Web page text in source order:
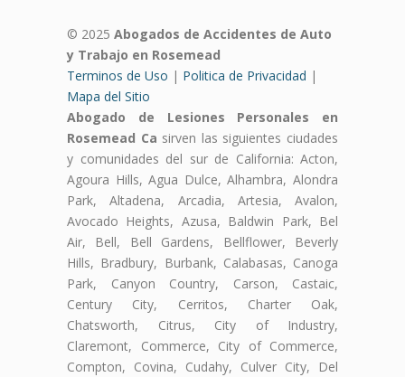
© 2025 Abogados de Accidentes de Auto
y Trabajo en Rosemead
Terminos de Uso | Politica de Privacidad |
Mapa del Sitio
Abogado de Lesiones Personales en
Rosemead Ca sirven las siguientes ciudades
y comunidades del sur de California: Acton,
Agoura Hills, Agua Dulce, Alhambra, Alondra
Park, Altadena, Arcadia, Artesia, Avalon,
Avocado Heights, Azusa, Baldwin Park, Bel
Air, Bell, Bell Gardens, Bellflower, Beverly
Hills, Bradbury, Burbank, Calabasas, Canoga
Park, Canyon Country, Carson, Castaic,
Century City, Cerritos, Charter Oak,
Chatsworth, Citrus, City of Industry,
Claremont, Commerce, City of Commerce,
Compton, Covina, Cudahy, Culver City, Del